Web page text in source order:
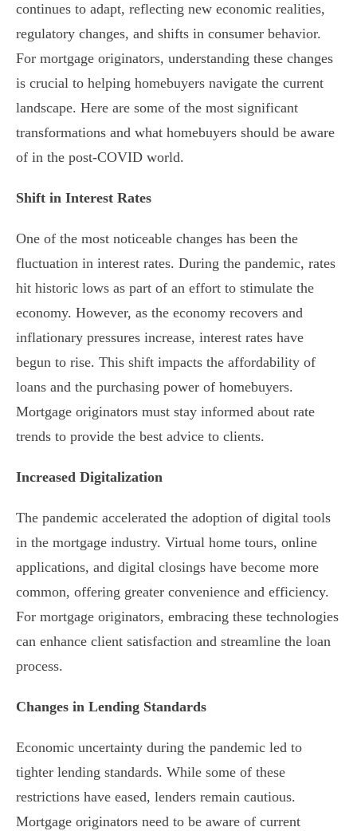
continues to adapt, reflecting new economic realities,
regulatory changes, and shifts in consumer behavior.
For mortgage originators, understanding these changes
is crucial to helping homebuyers navigate the current
landscape. Here are some of the most significant
transformations and what homebuyers should be aware
of in the post-COVID world.
Shift in Interest Rates
One of the most noticeable changes has been the
fluctuation in interest rates. During the pandemic, rates
hit historic lows as part of an effort to stimulate the
economy. However, as the economy recovers and
inflationary pressures increase, interest rates have
begun to rise. This shift impacts the affordability of
loans and the purchasing power of homebuyers.
Mortgage originators must stay informed about rate
trends to provide the best advice to clients.
Increased Digitalization
The pandemic accelerated the adoption of digital tools
in the mortgage industry. Virtual home tours, online
applications, and digital closings have become more
common, offering greater convenience and efficiency.
For mortgage originators, embracing these technologies
can enhance client satisfaction and streamline the loan
process.
Changes in Lending Standards
Economic uncertainty during the pandemic led to
tighter lending standards. While some of these
restrictions have eased, lenders remain cautious.
Mortgage originators need to be aware of current